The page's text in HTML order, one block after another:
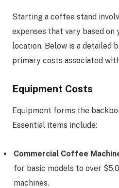
Starting a coffee stand
expenses that vary based on
location. Below is a detailed
primary costs associated
Equipment Costs
Equipment forms the
Essential items include:
Commercial Coffee
for basic models to over
machines.